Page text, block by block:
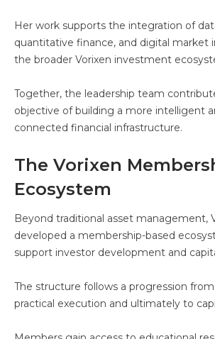
Her work supports the integration of
quantitative finance, and digital market
the broader Vorixen investment
Together, the leadership team
objective of building a more intelligent
connected financial infrastructure.
The Vorixen
Ecosystem
Beyond traditional asset management,
developed a membership-based
support investor development and
The structure follows a progression
practical execution and ultimately to